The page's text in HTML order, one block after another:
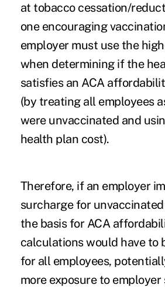
at tobacco cessation/
one encouraging
employer must use the
when determining if the
satisfies an ACA
(by treating all employees
were unvaccinated and
health plan cost).
Therefore, if an employer
surcharge for
the basis for ACA
calculations would have to
for all employees,
more exposure to employer